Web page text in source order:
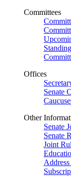
Committees
Offices
Senate
Other
Senate
Senate
Joint